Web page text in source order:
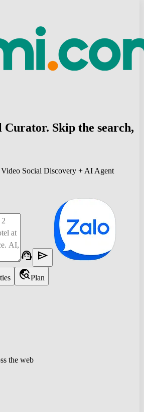
Curator. Skip the search,
Social Discovery + AI Agent
support_agent send
travel_explorePlan
the web